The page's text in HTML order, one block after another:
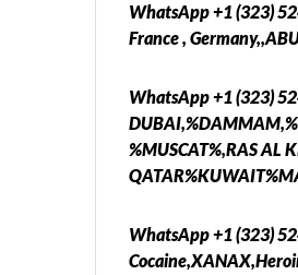
WhatsApp +1 (323)
France ,
WhatsApp +1 (323)
%MUSCAT%,RAS AL
WhatsApp +1 (323)